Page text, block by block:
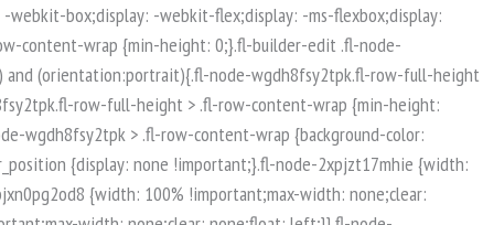
auto;-webkit-transform: translateX(-50%);-ms-transform: translateX(-50%);transform: translateX(-50%);}.uabb-bottom-row-separator.uabb-has-svg svg {position: absolute;padding: 0;margin: 0;left: 50%;bottom: -1px;top: auto;-webkit-transform: translateX(-50%);-ms-transform: translateX(-50%);transform: translateX(-50%);}.uabb-bottom-row-separator.uabb-has-svg .uasvg-wave-separator {bottom: 0;}.uabb-top-row-separator.uabb-has-svg .uasvg-wave-separator {top: 0;}.uabb-bottom-row-separator.uabb-svg-triangle svg,.uabb-bottom-row-separator.uabb-xlarge-triangle svg,.uabb-top-row-separator.uabb-xlarge-triangle-left svg,.uabb-bottom-row-separator.uabb-svg-circle svg,.uabb-top-row-separator.uabb-slime-separator svg,.uabb-top-row-separator.uabb-grass-separator svg,.uabb-top-row-separator.uabb-grass-bend-separator svg,.uabb-bottom-row-separator.uabb-mul-triangles-separator svg,.uabb-top-row-separator.uabb-wave-slide-separator svg,.uabb-top-row-separator.uabb-pine-tree-separator svg,.uabb-top-row-separator.uabb-pine-tree-bend-separator svg,.uabb-bottom-row-separator.uabb-stamp-separator svg,.uabb-bottom-row-separator.uabb-xlarge-circle svg,.uabb-top-row-separator.uabb-wave-separator svg{left: 50%;-webkit-transform: translateX(-50%) scaleY(-1); -moz-transform: translateX(-50%) scaleY(-1);-ms-transform: translateX(-50%) scaleY(-1); -o-transform: translateX(-50%) scaleY(-1);transform: translateX(-50%) scaleY(-1);}.uabb-bottom-row-separator.uabb-big-triangle svg {left: 50%;-webkit-transform: scale(1) scaleY(-1) translateX(-50%); -moz-transform: scale(1) scaleY(-1) translateX(-50%);-ms-transform: scale(1) scaleY(-1) translateX(-50%); -o-transform: scale(1) scaleY(-1) translateX(-50%);transform: scale(1) scaleY(-1) translateX(-50%);}.uabb-top-row-separator.uabb-big-triangle svg {left: 50%;-webkit-transform: translateX(-50%) scale(1); -moz-transform: translateX(-50%) scale(1);-ms-transform: translateX(-50%) scale(1); -o-transform: translateX(-50%) scale(1);transform: translateX(-50%) scale(1);}.uabb-top-row-separator.uabb-xlarge-triangle-right svg {left: 50%;-webkit-transform: translateX(-50%) scale(-1); -moz-transform: translateX(-50%) scale(-1);-ms-transform: translateX(-50%) scale(-1); -o-transform: translateX(-50%) scale(-1);transform: translateX(-50%) scale(-1);}.uabb-bottom-row-separator.uabb-xlarge-triangle-right svg {left: 50%;-webkit-transform: translateX(-50%) scaleX(-1); -moz-transform: translateX(-50%) scaleX(-1);-ms-transform: translateX(-50%) scaleX(-1); -o-transform: translateX(-50%) scaleX(-1);transform: translateX(-50%) scaleX(-1);}.uabb-top-row-separator.uabb-curve-up-separator svg {left: 50%; -webkit-transform: translateX(-50%) scaleY(-1); -moz-transform: translateX(-50%) scaleY(-1);-ms-transform: translateX(-50%) scaleY(-1); -o-transform: translateX(-50%) scaleY(-1);transform: translateX(-50%) sca